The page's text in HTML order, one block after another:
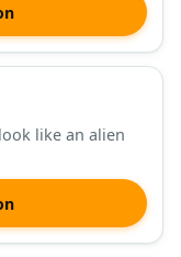
like an alien